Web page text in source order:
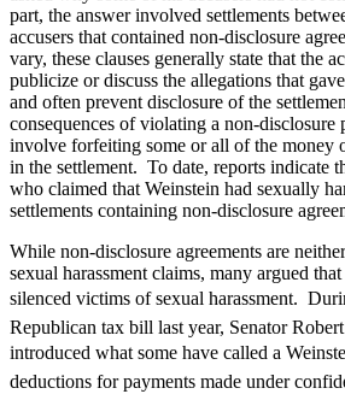
part, the answer involved settlements
accusers that contained non-disclosure
vary, these clauses generally state that the
publicize or discuss the allegations that
and often prevent disclosure of the
consequences of violating a non-
involve forfeiting some or all of the money
in the settlement. To date, reports indicate
who claimed that Weinstein had sexually
settlements containing non-disclosure
While non-disclosure agreements are
sexual harassment claims, many argued
silenced victims of sexual harassment.
Republican tax bill last year, Senator
introduced what some have called a
deductions for payments made under